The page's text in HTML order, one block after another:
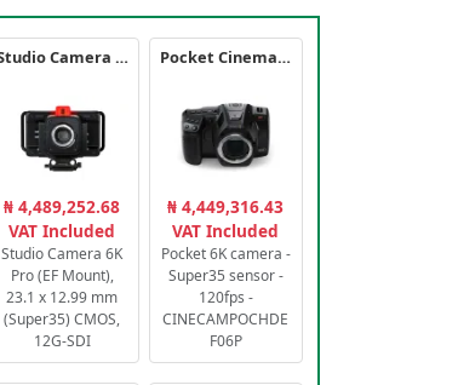
Studio Camera 6K Pro
₦ 4,489,252.68
VAT Included
Studio Camera 6K
Pro (EF Mount),
23.1 x 12.99 mm
(Super35) CMOS,
12G-SDI
Pocket Cinema Camera 6K PRO
₦ 4,449,316.43
VAT Included
Pocket 6K camera -
Super35 sensor -
120fps -
CINECAMPOCHDE
F06P